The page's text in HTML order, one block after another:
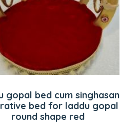
gopal bed cum singhasan
bed for laddu gopal
round shape red